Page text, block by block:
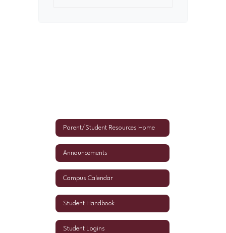
Parent/Student Resources Home
Announcements
Campus Calendar
Student Handbook
Student Logins